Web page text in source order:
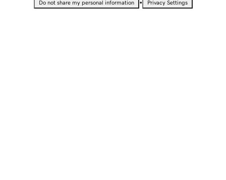
Do not share my personal information • Privacy Settings